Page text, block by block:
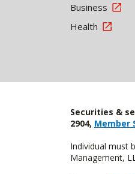
Business
Health
Securities &
2904, Member
Individual must
Management,